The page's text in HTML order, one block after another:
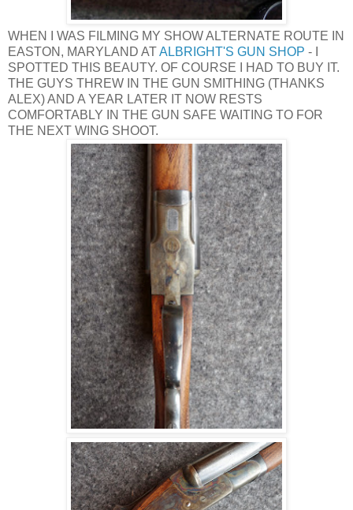
WHEN I WAS FILMING MY SHOW ALTERNATE ROUTE IN
EASTON, MARYLAND ATALBRIGHT'S GUN SHOP - I
SPOTTED THIS BEAUTY. OF COURSE I HAD TO BUY IT.
THE GUYS THREW IN THE GUN SMITHING (THANKS
ALEX) AND A YEAR LATER IT NOW RESTS
COMFORTABLY IN THE GUN SAFE WAITING TO FOR
THE NEXT WING SHOOT.